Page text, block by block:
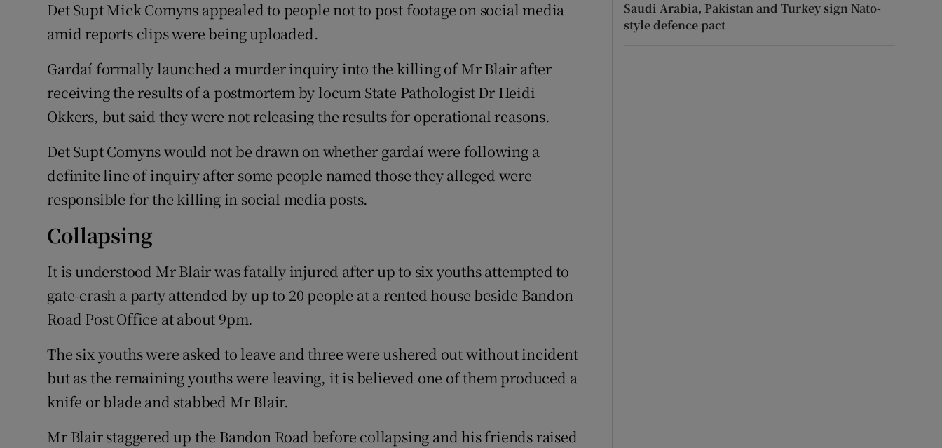
Det Supt Mick Comyns appealed to people not to post footage on social media
amid reports clips were being uploaded.
Gardaí formally launched a murder inquiry into the killing of Mr Blair after
receiving the results of a postmortem by locum State Pathologist Dr Heidi
Okkers, but said they were not releasing the results for operational reasons.
Det Supt Comyns would not be drawn on whether gardaí were following a
definite line of inquiry after some people named those they alleged were
responsible for the killing in social media posts.
Collapsing
It is understood Mr Blair was fatally injured after up to six youths attempted to
gate-crash a party attended by up to 20 people at a rented house beside Bandon
Road Post Office at about 9pm.
The six youths were asked to leave and three were ushered out without incident
but as the remaining youths were leaving, it is believed one of them produced a
knife or blade and stabbed Mr Blair.
Mr Blair staggered up the Bandon Road before collapsing and his friends raised
Saudi Arabia, Pakistan and Turkey sign Nato-
style defence pact